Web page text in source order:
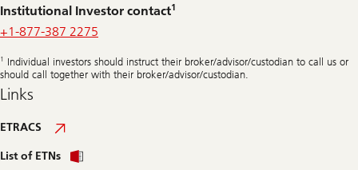
Institutional Investor contact1
+1-877-387 2275
1
Individual investors should instruct their broker/advisor/custodian to call us or
should call together with their broker/advisor/custodian.
Links
ETRACS
List of ETNs